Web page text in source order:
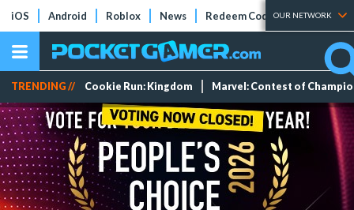
iOS Android Roblox News Redeem Codes Tier Lists
OUR NETWORK
TRENDING // Cookie Run: Kingdom Marvel: Contest of